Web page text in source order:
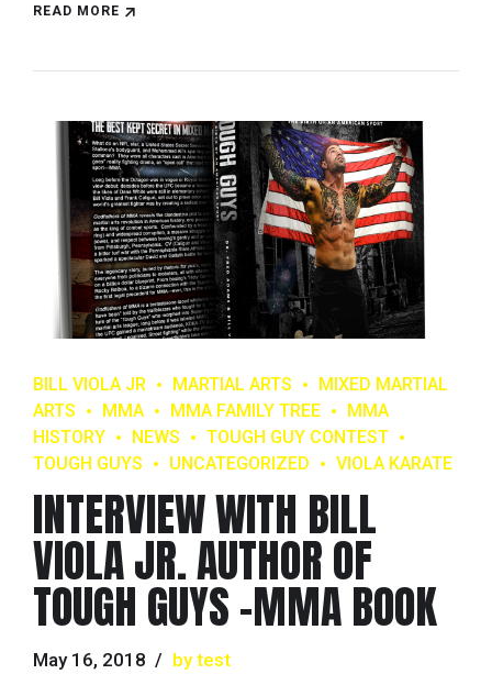
READ MORE
BILL VIOLA JR MARTIAL ARTS
MIXED MARTIAL
ARTS
MMA MMA FAMILY TREE
MMA
HISTORY
NEWS
TOUGH GUY CONTEST
TOUGH GUYS
UNCATEGORIZED VIOLA KARATE
INTERVIEW WITH BILL
VIOLA JR. AUTHOR OF
TOUGH GUYS -MMA BOOK
May 16, 2018 by test